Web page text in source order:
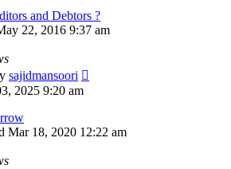
and Debtors ?
22, 2016 9:37 am
sajidmansoori
2025 9:20 am
Mar 18, 2020 12:22 am